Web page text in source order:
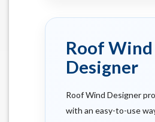
Roof Wind
Designer
Roof Wind Designer
with an easy-to-use